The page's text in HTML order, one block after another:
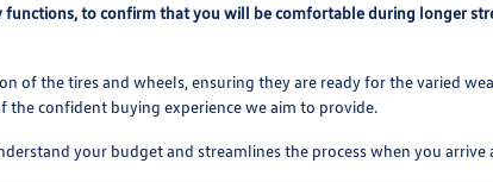
to confirm that you will be comfortable during longer
of the tires and wheels, ensuring they are ready for the varied
the confident buying experience we aim to provide.
your budget and streamlines the process when you arrive